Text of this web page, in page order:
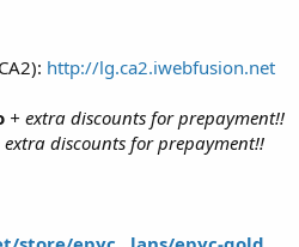
http://lg.ca2.iwebfusion.net
+ extra discounts for prepayment!!
extra discounts for prepayment!!